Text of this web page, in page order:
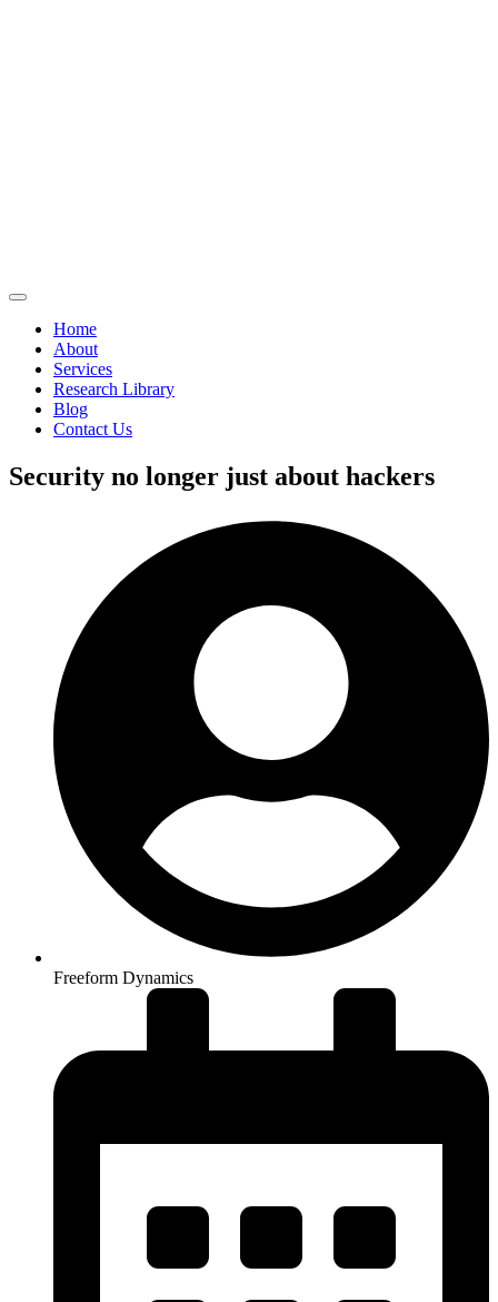
Home
About
Services
Research Library
Blog
Contact Us
Security no longer just about hackers
Freeform Dynamics